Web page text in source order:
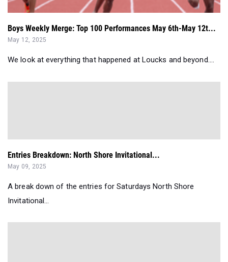
Boys Weekly Merge: Top 100 Performances May 6th-May 12t...
May 12, 2025
We look at everything that happened at Loucks and beyond....
Entries Breakdown: North Shore Invitational...
May 09, 2025
A break down of the entries for Saturdays North Shore
Invitational...